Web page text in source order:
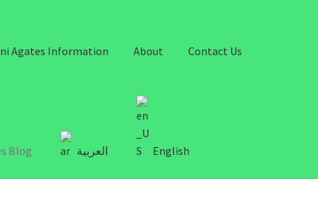
Agates Information About Contact Us
Blog العربية English